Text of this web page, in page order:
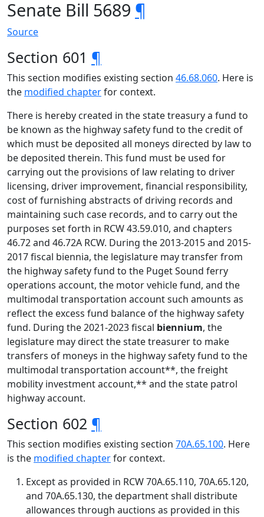
Senate Bill 5689 ¶
Source
Section 601 ¶
This section modifies existing section 46.68.060. Here is
the modified chapterfor context.
There is hereby created in the state treasury a fund to
be known as the highway safety fund to the credit of
which must be deposited all moneys directed by law to
be deposited therein. This fund must be used for
carrying out the provisions of law relating to driver
licensing, driver improvement, financial responsibility,
cost of furnishing abstracts of driving records and
maintaining such case records, and to carry out the
purposes set forth in RCW 43.59.010, and chapters
46.72 and 46.72A RCW. During the 2013-2015 and 2015-
2017 fiscal biennia, the legislature may transfer from
the highway safety fund to the Puget Sound ferry
operations account, the motor vehicle fund, and the
multimodal transportation account such amounts as
reflect the excess fund balance of the highway safety
fund. During the 2021-2023 fiscal biennium, the
legislature may direct the state treasurer to make
transfers of moneys in the highway safety fund to the
multimodal transportation account**, the freight
mobility investment account,** and the state patrol
highway account.
Section 602 ¶
This section modifies existing section 70A.65.100. Here
is the modified chapterfor context.
Except as provided in RCW 70A.65.110, 70A.65.120,
and 70A.65.130, the department shall distribute
allowances through auctions as provided in this